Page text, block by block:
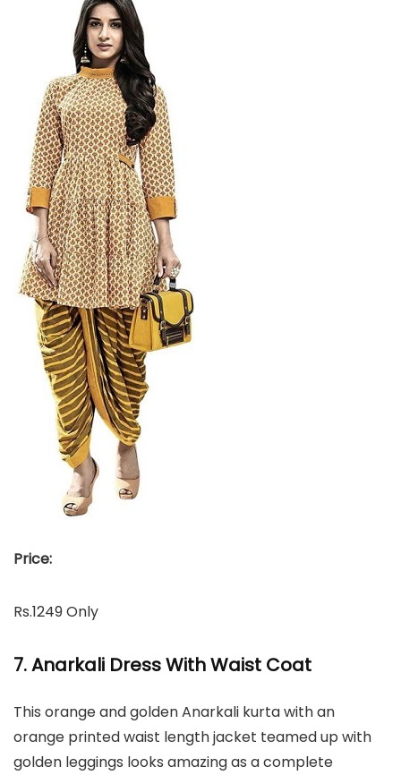
Price:
Rs.1249 Only
7. Anarkali Dress With Waist Coat
This orange and golden Anarkali kurta with an
orange printed waist length jacket teamed up with
golden leggings looks amazing as a complete